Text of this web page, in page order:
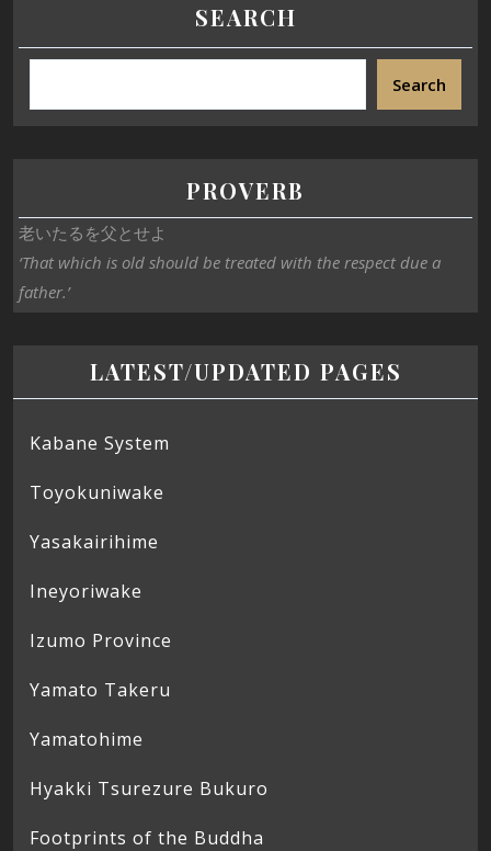
SEARCH
Search
PROVERB
老いたるを父とせよ
‘That which is old should be treated with the respect due a
father.’
LATEST/UPDATED PAGES
Kabane System
Toyokuniwake
Yasakairihime
Ineyoriwake
Izumo Province
Yamato Takeru
Yamatohime
Hyakki Tsurezure Bukuro
Footprints of the Buddha